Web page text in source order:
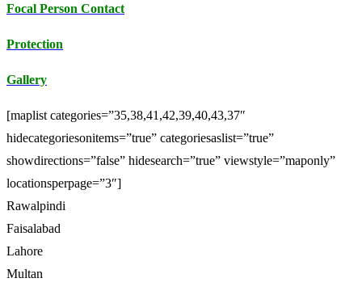
Focal Person Contact
Protection
Gallery
[maplist categories=”35,38,41,42,39,40,43,37″
hidecategoriesonitems=”true” categoriesaslist=”true”
showdirections=”false” hidesearch=”true” viewstyle=”maponly”
locationsperpage=”3″]
Rawalpindi
Faisalabad
Lahore
Multan